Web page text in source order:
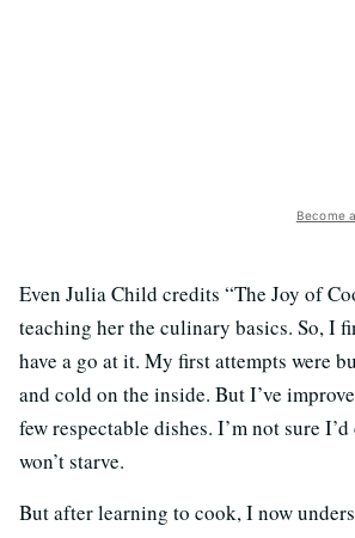
Become
Even Julia Child credits “The Joy of
teaching her the culinary basics. So, I
have a go at it. My first attempts were
and cold on the inside. But I’ve
few respectable dishes. I’m not sure
won’t starve.
But after learning to cook, I now